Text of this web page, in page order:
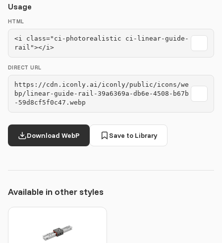
Usage
HTML
<i class="ci-photorealistic ci-linear-guide-
rail"></i>
DIRECT URL
https://cdn.iconly.ai/iconly/public/icons/we
bp/linear-guide-rail-39a6369a-db6e-4508-b67b
-59d8cf5f0c47.webp
Download WebP Save to Library
Available in other styles